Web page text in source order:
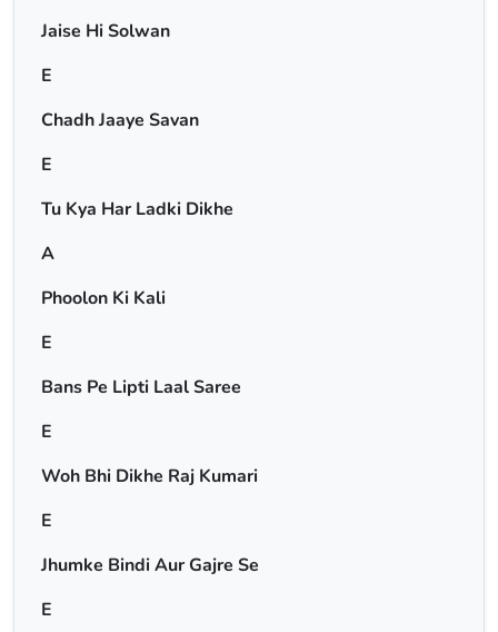
Jaise Hi Solwan
E
Chadh Jaaye Savan
E
Tu Kya Har Ladki Dikhe
A
Phoolon Ki Kali
E
Bans Pe Lipti Laal Saree
E
Woh Bhi Dikhe Raj Kumari
E
Jhumke Bindi Aur Gajre Se
E